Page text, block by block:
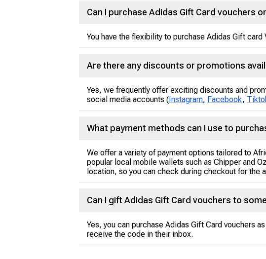
Can I purchase Adidas Gift Card vouchers
You have the flexibility to purchase Adidas Gift
Are there any discounts or promotions
Yes, we frequently offer exciting discounts and
social media accounts (Instagram, Facebook,
What payment methods can I use to
We offer a variety of payment options tailored to
popular local mobile wallets such as Chipper and
location, so you can check during checkout for the
Can I gift Adidas Gift Card vouchers to
Yes, you can purchase Adidas Gift Card vouchers
receive the code in their inbox.